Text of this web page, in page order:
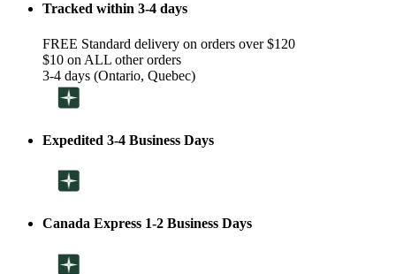
Tracked within 3-4 days
FREE Standard delivery on orders over $120
$10 on ALL other orders
3-4 days (Ontario, Quebec)
Expedited 3-4 Business Days
Canada Express 1-2 Business Days